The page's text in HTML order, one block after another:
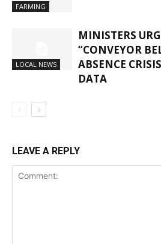
FARMING
LOCAL NEWS
MINISTERS
“CONVEYOR
ABSENCE
DATA
LEAVE A REPLY